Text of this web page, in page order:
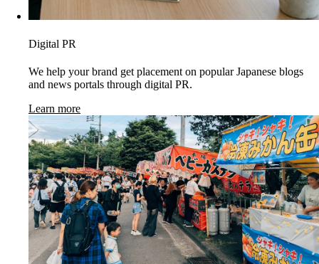
Digital PR
We help your brand get placement on popular Japanese blogs
and news portals through digital PR.
Learn more